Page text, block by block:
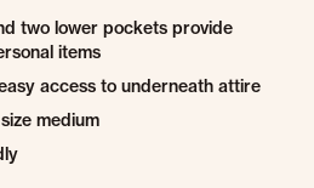
two lower pockets provide
items
access to underneath attire
medium